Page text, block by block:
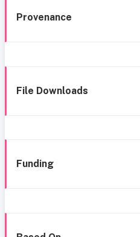
Provenance
File Downloads
Funding